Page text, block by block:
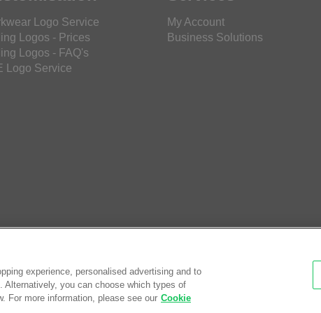
Logo Service
Logos - Prices
Logos - FAQ's
Logo Service
My Account
Business Solutions
experience, personalised advertising and to
Alternatively, you can choose which types of
For more information, please see our Cookie